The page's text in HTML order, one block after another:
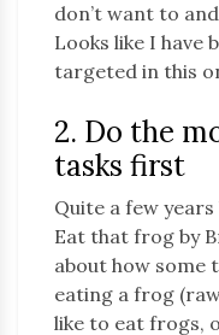
don’t want to
Looks like I have
targeted in this
2. Do the
tasks first
Quite a few
Eat that frog by
about how some
eating a frog
like to eat frogs,